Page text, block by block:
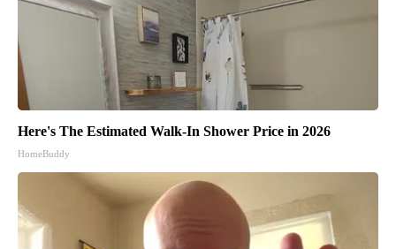
Here's The Estimated Walk-In Shower Price in 2026
HomeBuddy